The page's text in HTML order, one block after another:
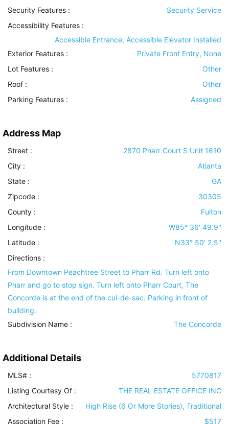
Security Features :
Security Service
Accessibility Features :
Accessible Entrance, Accessible Elevator Installed
Exterior Features :
Private Front Entry, None
Lot Features :
Other
Roof :
Other
Parking Features : Assigned
Address Map
Street :
2870 Pharr Court S Unit 1610
City :
Atlanta
State :
GA
Zipcode :
30305
County :
Fulton
Longitude :
W85° 36' 49.9''
Latitude :
N33° 50' 2.5''
Directions :
From Downtown Peachtree Street to Pharr Rd. Turn left onto
Pharr and go to stop sign. Turn left onto Pharr Court, The
Concorde is at the end of the cul-de-sac. Parking in front of
building.
Subdivision Name :
The Concorde
Additional Details
MLS# :
5770817
Listing Courtesy Of :
THE REAL ESTATE OFFICE INC
Architectural Style :
High Rise (6 Or More Stories), Traditional
Association Fee :
$517